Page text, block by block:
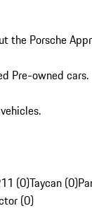
the Porsche
Pre-owned cars.
(0)Taycan (0)
(0)